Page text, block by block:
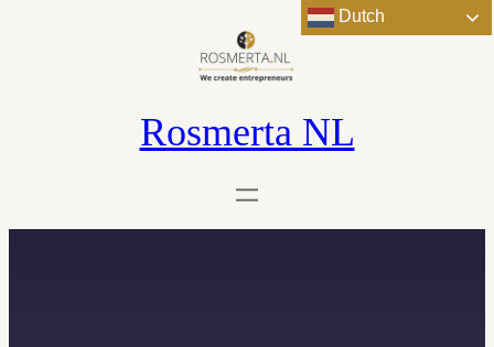
Rosmerta NL
Dutch